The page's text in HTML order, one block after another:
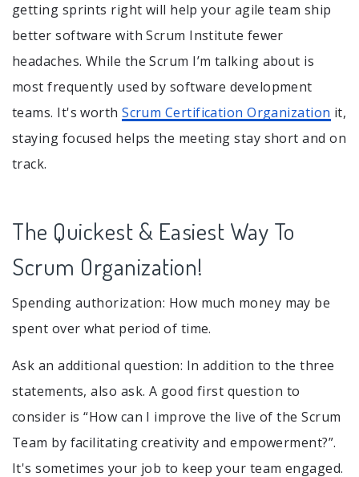
getting sprints right will help your agile team ship
better software with Scrum Institute fewer
headaches. While the Scrum I’m talking about is
most frequently used by software development
teams. It's worthScrum Certification Organization it,
staying focused helps the meeting stay short and on
track.
The Quickest & Easiest Way To
Scrum Organization!
Spending authorization: How much money may be
spent over what period of time.
Ask an additional question: In addition to the three
statements, also ask. A good first question to
consider is “How can I improve the live of the Scrum
Team by facilitating creativity and empowerment?”.
It's sometimes your job to keep your team engaged.